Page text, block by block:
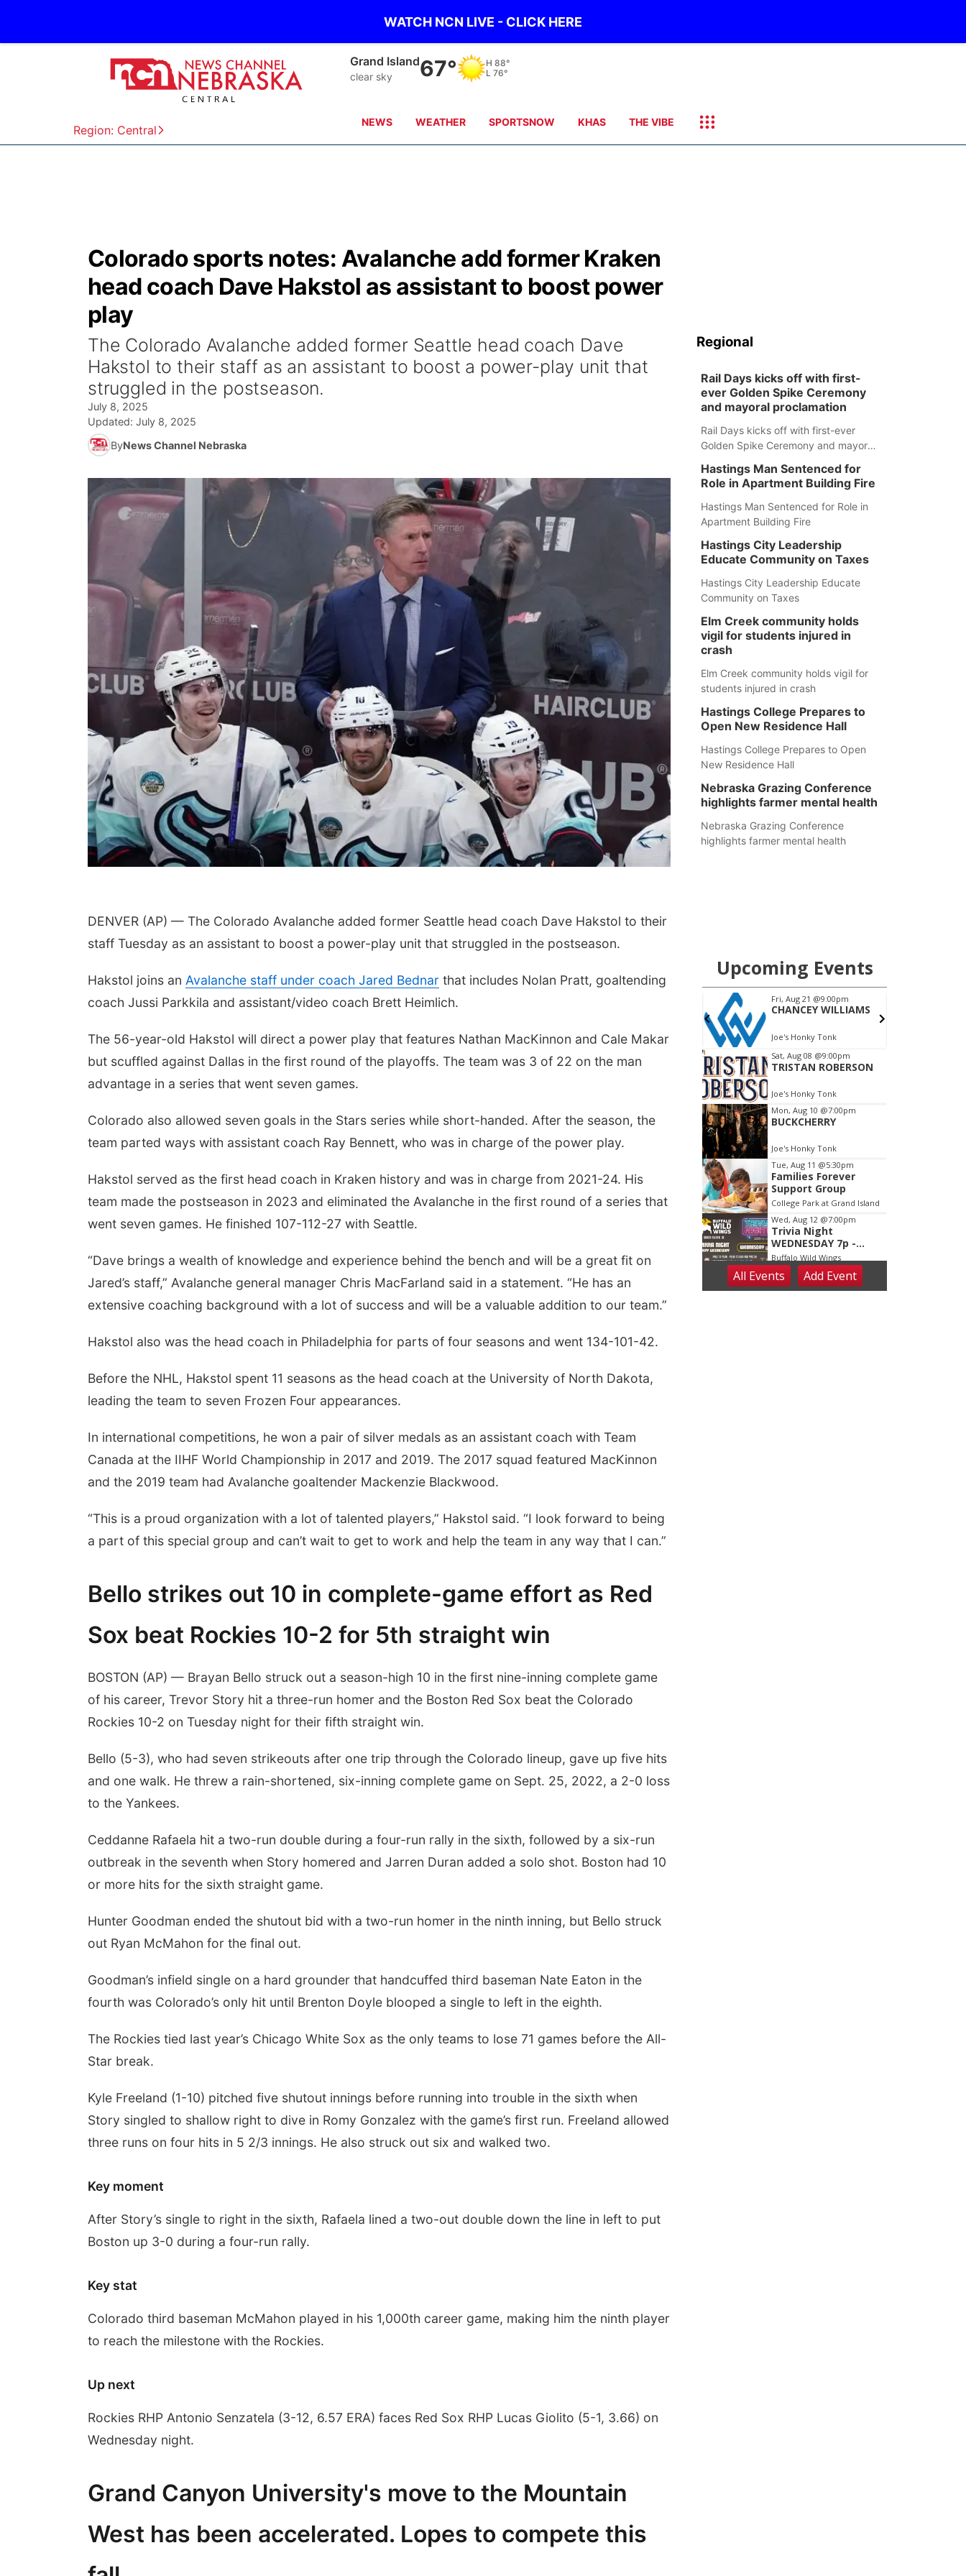
WATCH NCN LIVE - CLICK HERE
Region: Central
Grand Island
clear sky 67° H 88°
L 76°
NEWS WEATHER SPORTSNOW KHAS THE VIBE
Colorado sports notes: Avalanche add former Kraken
head coach Dave Hakstol as assistant to boost power
play
The Colorado Avalanche added former Seattle head coach Dave
Hakstol to their staff as an assistant to boost a power-play unit that
struggled in the postseason.
July 8, 2025
Updated: July 8, 2025
ByNews Channel Nebraska
DENVER (AP) — The Colorado Avalanche added former Seattle head coach Dave Hakstol to their
staff Tuesday as an assistant to boost a power-play unit that struggled in the postseason.
Hakstol joins an Avalanche staff under coach Jared Bednar that includes Nolan Pratt, goaltending
coach Jussi Parkkila and assistant/video coach Brett Heimlich.
The 56-year-old Hakstol will direct a power play that features Nathan MacKinnon and Cale Makar
but scuffled against Dallas in the first round of the playoffs. The team was 3 of 22 on the man
advantage in a series that went seven games.
Colorado also allowed seven goals in the Stars series while short-handed. After the season, the
team parted ways with assistant coach Ray Bennett, who was in charge of the power play.
Hakstol served as the first head coach in Kraken history and was in charge from 2021-24. His
team made the postseason in 2023 and eliminated the Avalanche in the first round of a series that
went seven games. He finished 107-112-27 with Seattle.
“Dave brings a wealth of knowledge and experience behind the bench and will be a great fit on
Jared’s staff,” Avalanche general manager Chris MacFarland said in a statement. “He has an
extensive coaching background with a lot of success and will be a valuable addition to our team.”
Hakstol also was the head coach in Philadelphia for parts of four seasons and went 134-101-42.
Before the NHL, Hakstol spent 11 seasons as the head coach at the University of North Dakota,
leading the team to seven Frozen Four appearances.
In international competitions, he won a pair of silver medals as an assistant coach with Team
Canada at the IIHF World Championship in 2017 and 2019. The 2017 squad featured MacKinnon
and the 2019 team had Avalanche goaltender Mackenzie Blackwood.
“This is a proud organization with a lot of talented players,” Hakstol said. “I look forward to being
a part of this special group and can’t wait to get to work and help the team in any way that I can.”
Bello strikes out 10 in complete-game effort as Red
Sox beat Rockies 10-2 for 5th straight win
BOSTON (AP) — Brayan Bello struck out a season-high 10 in the first nine-inning complete game
of his career, Trevor Story hit a three-run homer and the Boston Red Sox beat the Colorado
Rockies 10-2 on Tuesday night for their fifth straight win.
Bello (5-3), who had seven strikeouts after one trip through the Colorado lineup, gave up five hits
and one walk. He threw a rain-shortened, six-inning complete game on Sept. 25, 2022, a 2-0 loss
to the Yankees.
Ceddanne Rafaela hit a two-run double during a four-run rally in the sixth, followed by a six-run
outbreak in the seventh when Story homered and Jarren Duran added a solo shot. Boston had 10
or more hits for the sixth straight game.
Hunter Goodman ended the shutout bid with a two-run homer in the ninth inning, but Bello struck
out Ryan McMahon for the final out.
Goodman’s infield single on a hard grounder that handcuffed third baseman Nate Eaton in the
fourth was Colorado’s only hit until Brenton Doyle blooped a single to left in the eighth.
The Rockies tied last year’s Chicago White Sox as the only teams to lose 71 games before the All-
Star break.
Kyle Freeland (1-10) pitched five shutout innings before running into trouble in the sixth when
Story singled to shallow right to dive in Romy Gonzalez with the game’s first run. Freeland allowed
three runs on four hits in 5 2/3 innings. He also struck out six and walked two.
Key moment
After Story’s single to right in the sixth, Rafaela lined a two-out double down the line in left to put
Boston up 3-0 during a four-run rally.
Key stat
Colorado third baseman McMahon played in his 1,000th career game, making him the ninth player
to reach the milestone with the Rockies.
Up next
Rockies RHP Antonio Senzatela (3-12, 6.57 ERA) faces Red Sox RHP Lucas Giolito (5-1, 3.66) on
Wednesday night.
Grand Canyon University's move to the Mountain
West has been accelerated. Lopes to compete this
Regional
Rail Days kicks off with first-
ever Golden Spike Ceremony
and mayoral proclamation
Rail Days kicks off with first-ever
Golden Spike Ceremony and mayoral
Hastings Man Sentenced for
Role in Apartment Building Fire
Hastings Man Sentenced for Role in
Apartment Building Fire
Hastings City Leadership
Educate Community on Taxes
Hastings City Leadership Educate
Community on Taxes
Elm Creek community holds
vigil for students injured in
crash
Elm Creek community holds vigil for
students injured in crash
Hastings College Prepares to
Open New Residence Hall
Hastings College Prepares to Open
New Residence Hall
Nebraska Grazing Conference
highlights farmer mental health
Nebraska Grazing Conference
highlights farmer mental health